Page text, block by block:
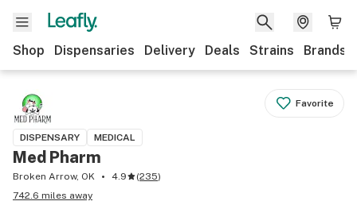
Shop Dispensaries Delivery Deals Strains Brands
Favorite
DISPENSARY MEDICAL
Med Pharm
Broken Arrow, OK 4.9 (235)
742.6 miles away